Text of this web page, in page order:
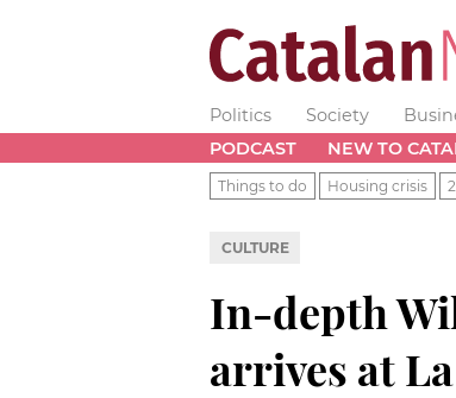
Politics Society
PODCAST
NEW TO
Things to do Housing crisis
CULTURE
In-depth
arrives at